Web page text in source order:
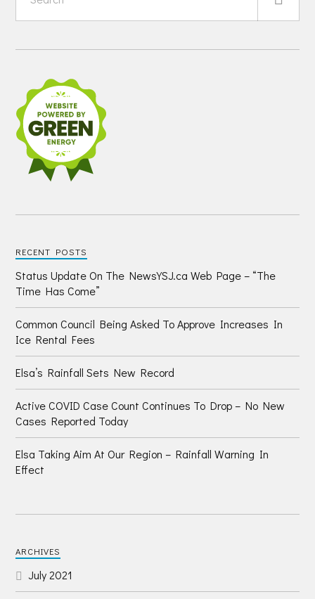
RECENT POSTS
Status Update On The NewsYSJ.ca Web Page – “The
Time Has Come”
Common Council Being Asked To Approve Increases In
Ice Rental Fees
Elsa’s Rainfall Sets New Record
Active COVID Case Count Continues To Drop – No New
Cases Reported Today
Elsa Taking Aim At Our Region – Rainfall Warning In
Effect
ARCHIVES
July 2021